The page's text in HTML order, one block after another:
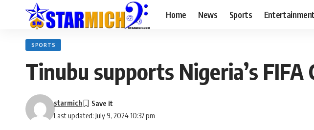
Home News Sports Entertainment
SPORTS
Tinubu supports Nigeria’s
Last updated: July 9, 2024 10:37 pm
starmich